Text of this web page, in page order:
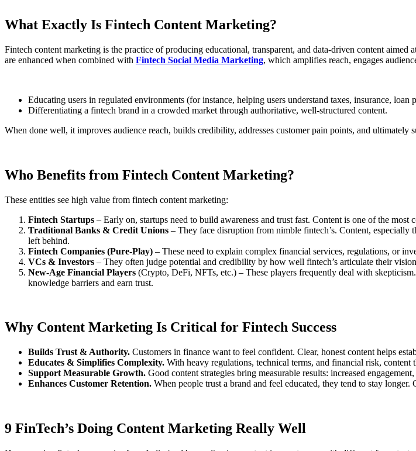
What Exactly Is Fintech Content Marketing?
Fintech content marketing is the practice of producing educational, transparent, and data-driven content
are enhanced when combined with Fintech Social Media Marketing, which amplifies reach, engages
Educating users in regulated environments (for instance, helping users understand taxes, insurance, loan
Differentiating a fintech brand in a crowded market through authoritative, well-structured content.
When done well, it improves audience reach, builds credibility, addresses customer pain points, and ultimately
Who Benefits from Fintech Content Marketing?
These entities see high value from fintech content marketing:
Fintech Startups – Early on, startups need to build awareness and trust fast. Content is one of the
Traditional Banks & Credit Unions – They face disruption from nimble fintech’s. Content,
left behind.
Fintech Companies (Pure-Play) – These need to explain complex financial services, regulations, or
VCs & Investors – They often judge potential and credibility by how well fintech’s articulate their
New-Age Financial Players (Crypto, DeFi, NFTs, etc.) – These players frequently deal with
knowledge barriers and earn trust.
Why Content Marketing Is Critical for Fintech Success
Builds Trust & Authority. Customers in finance want to feel confident. Clear, honest content helps
Educates & Simplifies Complexity. With heavy regulations, technical terms, and financial risk,
Support Measurable Growth. Good content strategies bring measurable results: increased
Enhances Customer Retention. When people trust a brand and feel educated, they tend to stay longer.
9 FinTech’s Doing Content Marketing Really Well